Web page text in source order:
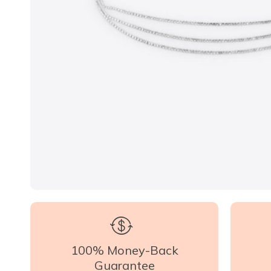
100% Money-Back
Guarantee